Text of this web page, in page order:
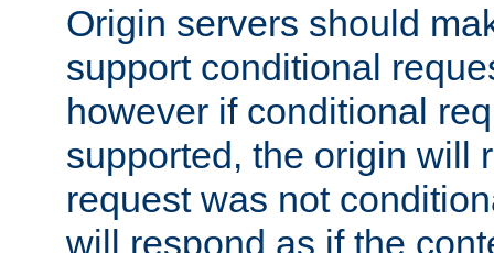
Origin servers should
support conditional
however if conditional
supported, the origin will
request was not
will respond as if the